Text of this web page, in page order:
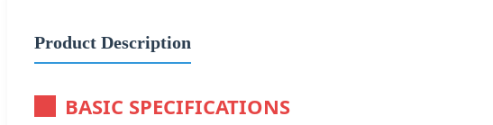
Product Description
BASIC SPECIFICATIONS